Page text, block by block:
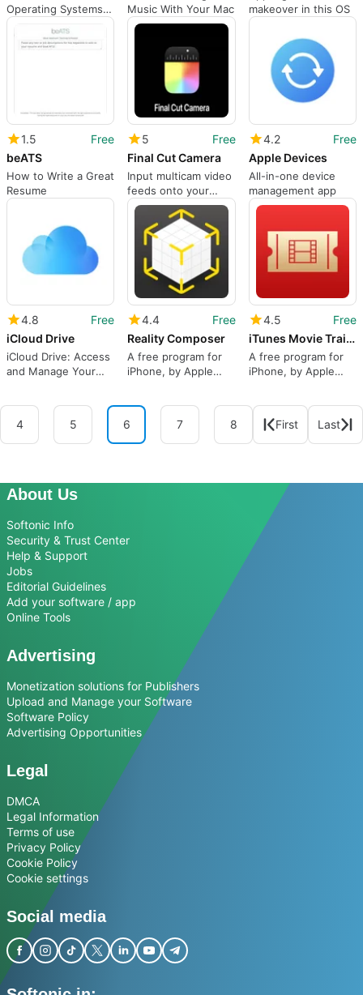
Operating Systems
Quick and Easy
Music With Your Mac
makeover in this OS
1.5
Free
beATS
How to Write a Great
Resume
5
Free
Final Cut Camera
Input multicam video
feeds onto your
Final Cut project
4.2
Free
Apple Devices
All-in-one device
management app
4.8
Free
iCloud Drive
iCloud Drive: Access
and Manage Your
4.4
Free
Reality Composer
A free program for
iPhone, by Apple
4.5
Free
iTunes Movie Trailers
A free program for
iPhone, by Apple
4 5 6 7 8 First Last
About Us
Softonic Info
Security & Trust Center
Help & Support
Jobs
Editorial Guidelines
Add your software / app
Online Tools
Advertising
Monetization solutions for Publishers
Upload and Manage your Software
Software Policy
Advertising Opportunities
Legal
DMCA
Legal Information
Terms of use
Privacy Policy
Cookie Policy
Cookie settings
Social media